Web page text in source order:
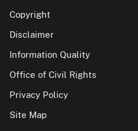
Copyright
Disclaimer
Information Quality
Office of Civil Rights
Privacy Policy
Site Map